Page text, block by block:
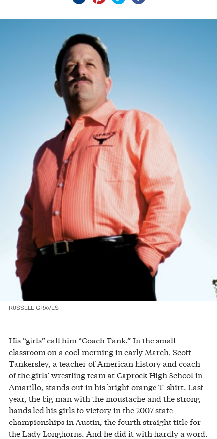
RUSSELL GRAVES
His “girls” call him “Coach Tank.” In the small
classroom on a cool morning in early March, Scott
Tankersley, a teacher of American history and coach
of the girls’ wrestling team at Caprock High School in
Amarillo, stands out in his bright orange T-shirt. Last
year, the big man with the moustache and the strong
hands led his girls to victory in the 2007 state
championships in Austin, the fourth straight title for
the Lady Longhorns. And he did it with hardly a word.